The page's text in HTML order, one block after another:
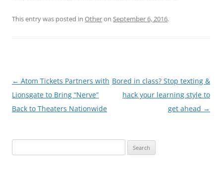
This entry was posted in Otheron September 6, 2016.
Post
navigation
← Atom Tickets Partners with
Lionsgate to Bring “Nerve”
Back to Theaters Nationwide
Bored in class? Stop texting &
hack your learning style to
get ahead →
for: